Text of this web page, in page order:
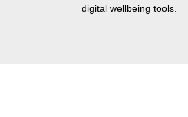
digital wellbeing tools.